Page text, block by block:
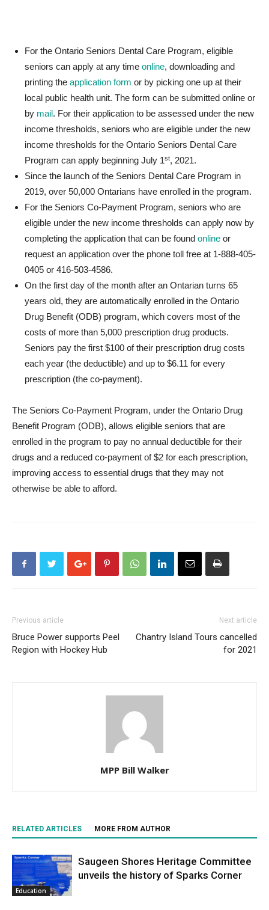
For the Ontario Seniors Dental Care Program, eligible
seniors can apply at any time online, downloading and
printing the application form or by picking one up at their
local public health unit. The form can be submitted online or
by mail. For their application to be assessed under the new
income thresholds, seniors who are eligible under the new
income thresholds for the Ontario Seniors Dental Care
Program can apply beginning July 1st, 2021.
Since the launch of the Seniors Dental Care Program in
2019, over 50,000 Ontarians have enrolled in the program.
For the Seniors Co-Payment Program, seniors who are
eligible under the new income thresholds can apply now by
completing the application that can be found online or
request an application over the phone toll free at 1-888-405-
0405 or 416-503-4586.
On the first day of the month after an Ontarian turns 65
years old, they are automatically enrolled in the Ontario
Drug Benefit (ODB) program, which covers most of the
costs of more than 5,000 prescription drug products.
Seniors pay the first $100 of their prescription drug costs
each year (the deductible) and up to $6.11 for every
prescription (the co-payment).
The Seniors Co-Payment Program, under the Ontario Drug
Benefit Program (ODB), allows eligible seniors that are
enrolled in the program to pay no annual deductible for their
drugs and a reduced co-payment of $2 for each prescription,
improving access to essential drugs that they may not
otherwise be able to afford.
Previous article
Bruce Power supports Peel
Region with Hockey Hub
Next article
Chantry Island Tours cancelled
for 2021
MPP Bill Walker
RELATED ARTICLES MORE FROM AUTHOR
Education
Saugeen Shores Heritage Committee
unveils the history of Sparks Corner